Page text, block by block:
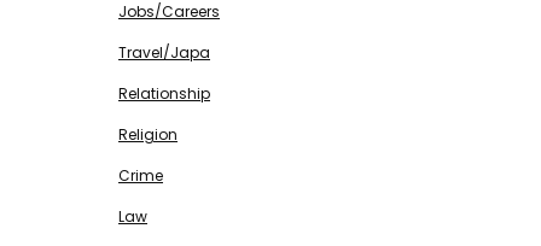
Jobs/Careers
Travel/Japa
Relationship
Religion
Crime
Law